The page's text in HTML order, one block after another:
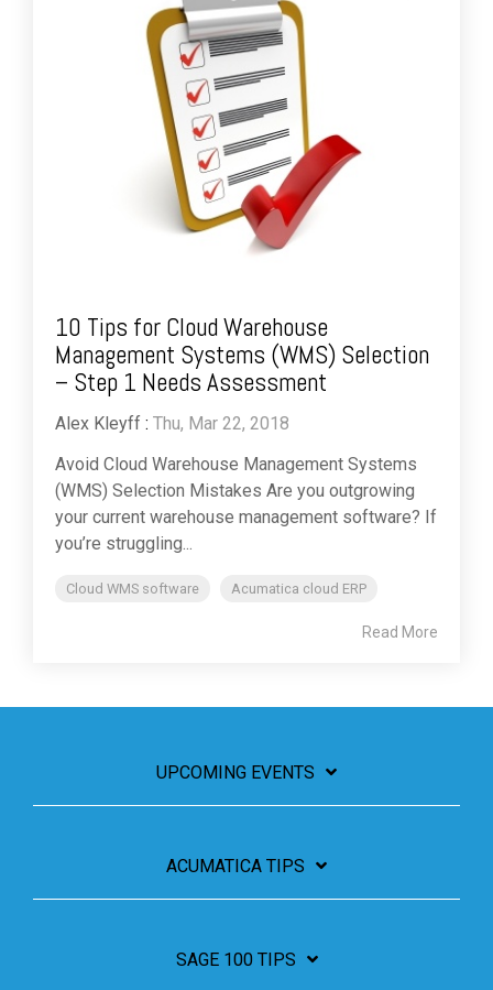
10 Tips for Cloud Warehouse
Management Systems (WMS) Selection
– Step 1 Needs Assessment
Alex Kleyff : Thu, Mar 22, 2018
Avoid Cloud Warehouse Management Systems
(WMS) Selection Mistakes Are you outgrowing
your current warehouse management software? If
you’re struggling...
Cloud WMS software Acumatica cloud ERP
Read More
UPCOMING EVENTS
ACUMATICA TIPS
SAGE 100 TIPS